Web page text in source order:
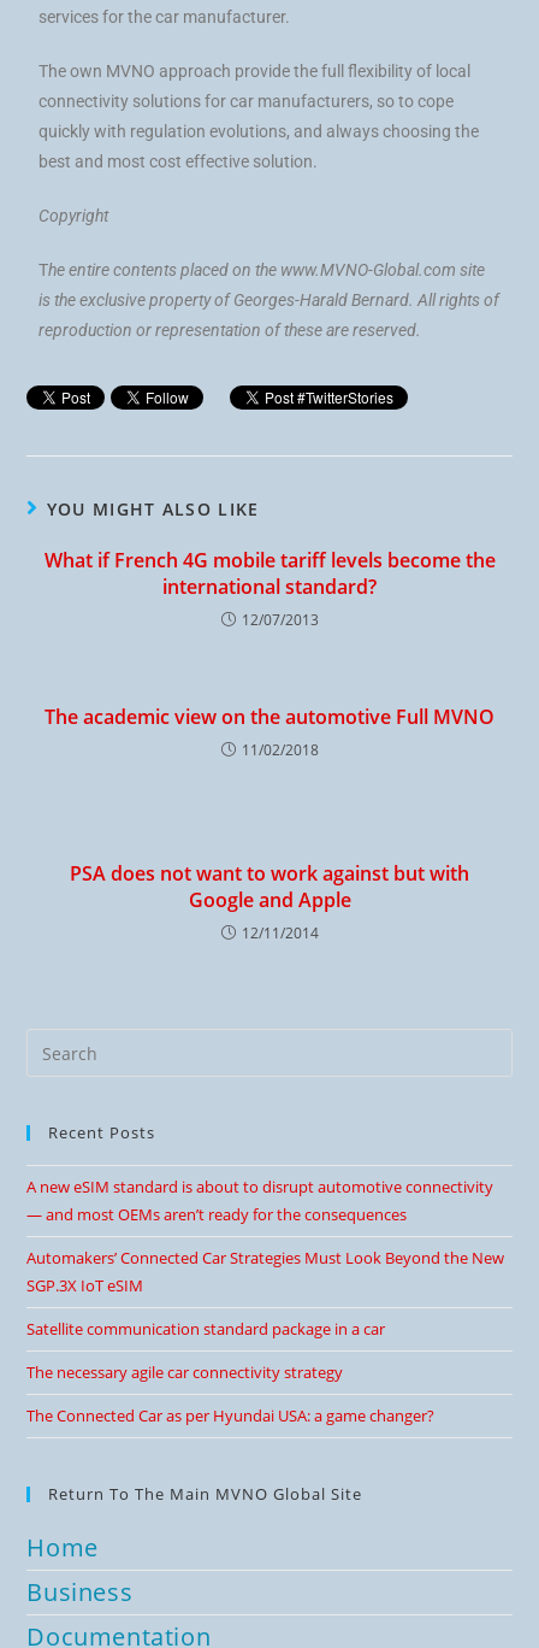
services for the car manufacturer.
The own MVNO approach provide the full flexibility of local
connectivity solutions for car manufacturers, so to cope
quickly with regulation evolutions, and always choosing the
best and most cost effective solution.
Copyright
The entire contents placed on the www.MVNO-Global.com site
is the exclusive property of Georges-Harald Bernard. All rights of
reproduction or representation of these are reserved.
YOU MIGHT ALSO LIKE
What if French 4G mobile tariff levels become the
international standard?
12/07/2013
The academic view on the automotive Full MVNO
11/02/2018
PSA does not want to work against but with
Google and Apple
12/11/2014
Recent Posts
A new eSIM standard is about to disrupt automotive connectivity
— and most OEMs aren’t ready for the consequences
Automakers’ Connected Car Strategies Must Look Beyond the New
SGP.3X IoT eSIM
Satellite communication standard package in a car
The necessary agile car connectivity strategy
The Connected Car as per Hyundai USA: a game changer?
Return To The Main MVNO Global Site
Home
Business
Documentation